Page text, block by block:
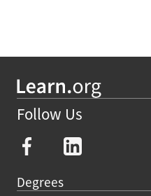
Follow Us
Degrees